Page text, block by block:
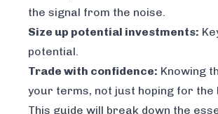
the signal from the noise.
Size up potential investments:
potential.
Trade with confidence: Knowing
your terms, not just hoping for the
This guide will break down the